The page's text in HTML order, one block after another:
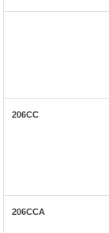
206CC
206CCA